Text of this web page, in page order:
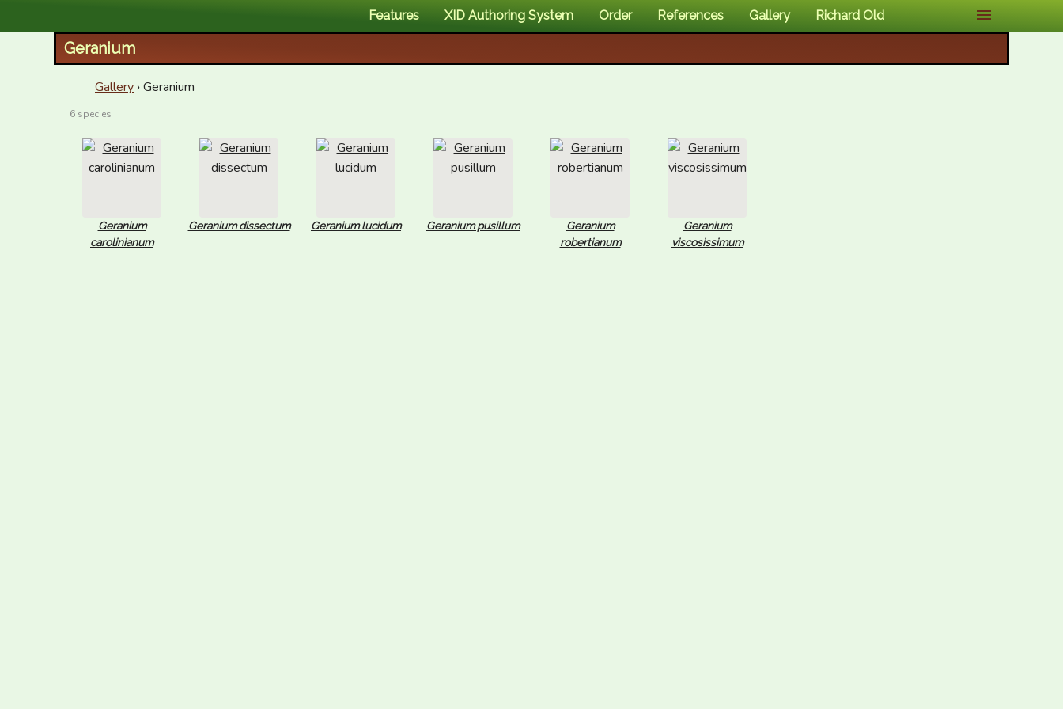
Features XID Authoring System Order References Gallery Richard Old
Geranium
Gallery › Geranium
6 species
Geranium
carolinianum
Geranium dissectum Geranium lucidum Geranium pusillum
Geranium
robertianum
Geranium
viscosissimum